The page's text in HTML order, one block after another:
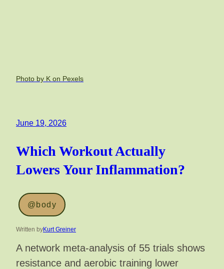
Photo by K on Pexels
June 19, 2026
Which Workout Actually
Lowers Your Inflammation?
@body
Written byKurt Greiner
A network meta-analysis of 55 trials shows
resistance and aerobic training lower